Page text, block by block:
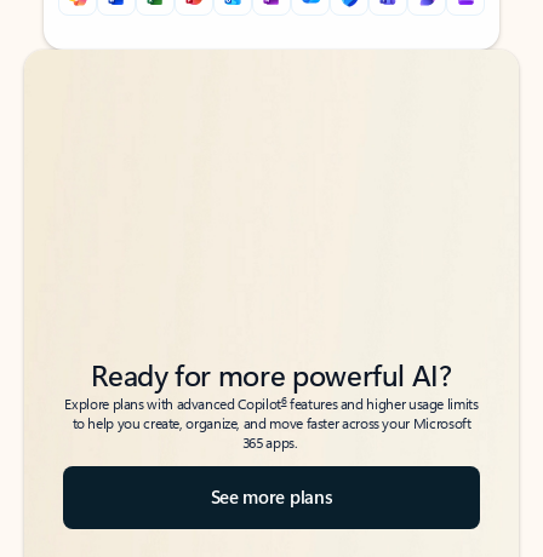
Back to tabs
Back to tabs
Ready for more powerful AI?
Explore plans with advanced Copilot6features and higher usage limits
to help you create, organize, and move faster across your Microsoft
365 apps.
See more plans